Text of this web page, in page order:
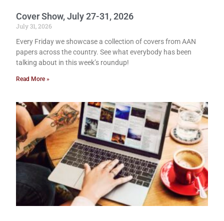
Cover Show, July 27-31, 2026
July 31, 2026
Every Friday we showcase a collection of covers from AAN
papers across the country. See what everybody has been
talking about in this week’s roundup!
Read More »